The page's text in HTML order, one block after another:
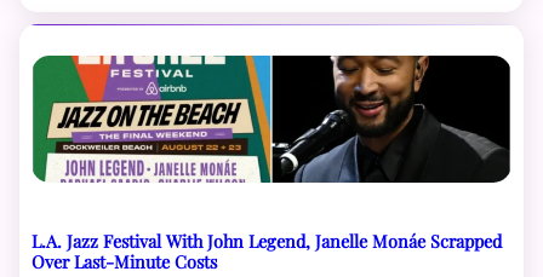
L.A. Jazz Festival With John Legend, Janelle Monáe Scrapped
Over Last-Minute Costs